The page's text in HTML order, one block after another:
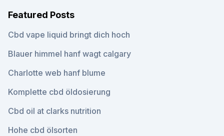
Featured Posts
Cbd vape liquid bringt dich hoch
Blauer himmel hanf wagt calgary
Charlotte web hanf blume
Komplette cbd öldosierung
Cbd oil at clarks nutrition
Hohe cbd ölsorten